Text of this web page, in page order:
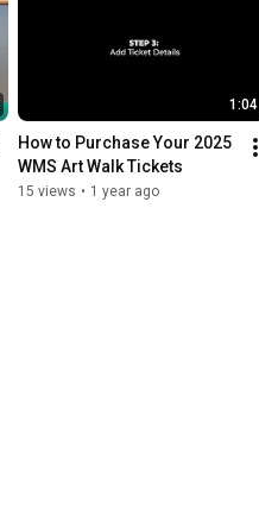
1:04
How to Purchase Your 2025
WMS Art Walk Tickets
15 views • 1 year ago